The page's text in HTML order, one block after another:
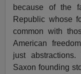
because of the
Republic whose
common with
American
just
Saxon founding